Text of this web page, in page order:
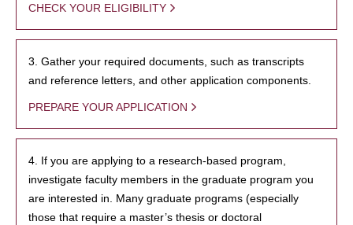
CHECK YOUR ELIGIBILITY
3. Gather your required documents, such as transcripts
and reference letters, and other application components.
PREPARE YOUR APPLICATION
4. If you are applying to a research-based program,
investigate faculty members in the graduate program you
are interested in. Many graduate programs (especially
those that require a master’s thesis or doctoral